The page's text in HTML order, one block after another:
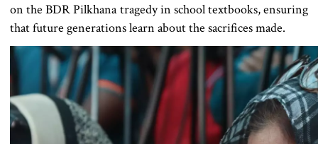
on the BDR Pilkhana tragedy in school textbooks, ensuring
that future generations learn about the sacrifices made.